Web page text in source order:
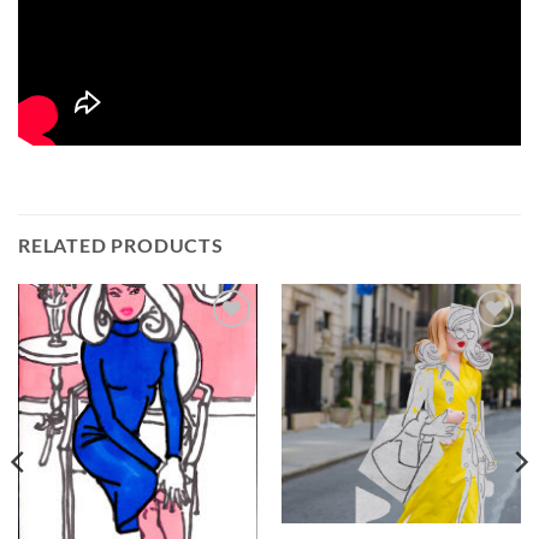
RELATED PRODUCTS
Add to
Wishlist
Add to
Wishlist